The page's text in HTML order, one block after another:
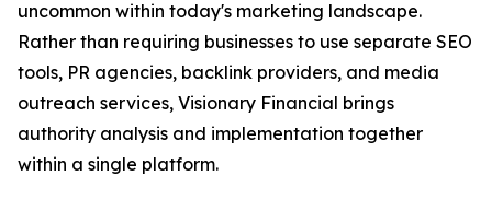
uncommon within today's marketing landscape.
Rather than requiring businesses to use separate SEO
tools, PR agencies, backlink providers, and media
outreach services, Visionary Financial brings
authority analysis and implementation together
within a single platform.